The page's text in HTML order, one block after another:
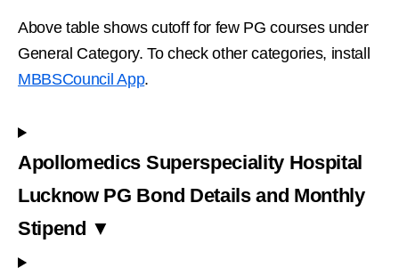
Above table shows cutoff for few PG courses under
General Category. To check other categories, install
MBBSCouncil App.
Apollomedics Superspeciality Hospital
Lucknow PG Bond Details and Monthly
Stipend ▼